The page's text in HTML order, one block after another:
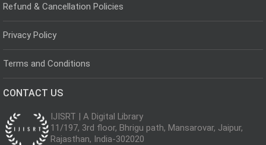
Refund & Cancellation Policies
Privacy Policy
Terms and Conditions
CONTACT US
IJISRT | A Digital Library
11/197, 3rd floor, Bhrigu path, Mansarovar, Jaipur,
Rajasthan, India-302020